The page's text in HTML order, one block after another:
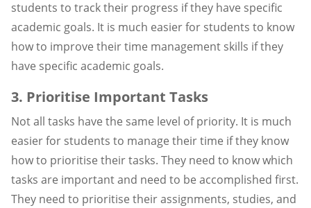
students to track their progress if they have specific
academic goals. It is much easier for students to know
how to improve their time management skills if they
have specific academic goals.
3. Prioritise Important Tasks
Not all tasks have the same level of priority. It is much
easier for students to manage their time if they know
how to prioritise their tasks. They need to know which
tasks are important and need to be accomplished first.
They need to prioritise their assignments, studies, and